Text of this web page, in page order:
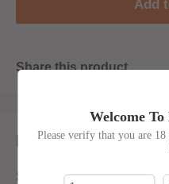
Add
Share this product
Description
SKE Crystal Salts V2
Welcome
Please verify that you are